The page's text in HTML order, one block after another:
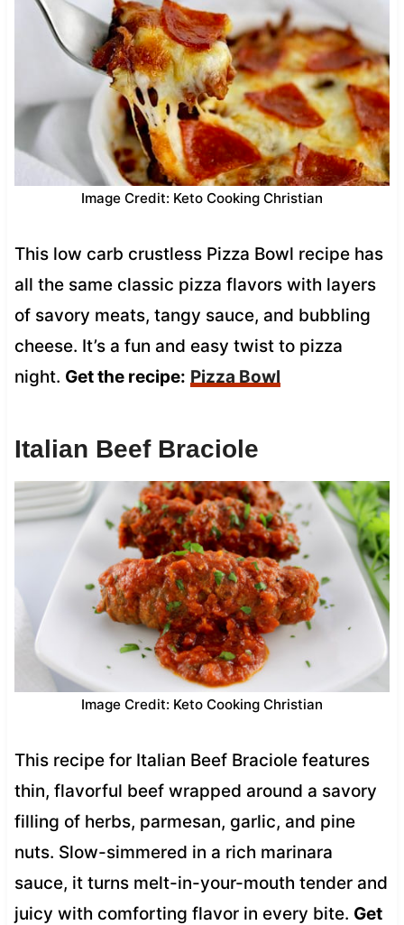
Image Credit: Keto Cooking Christian
This low carb crustless Pizza Bowl recipe has
all the same classic pizza flavors with layers
of savory meats, tangy sauce, and bubbling
cheese. It’s a fun and easy twist to pizza
night. Get the recipe: Pizza Bowl
Italian Beef Braciole
Image Credit: Keto Cooking Christian
This recipe for Italian Beef Braciole features
thin, flavorful beef wrapped around a savory
filling of herbs, parmesan, garlic, and pine
nuts. Slow-simmered in a rich marinara
sauce, it turns melt-in-your-mouth tender and
juicy with comforting flavor in every bite. Get